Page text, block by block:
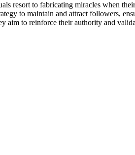
resort to fabricating miracles when
to maintain and attract followers,
aim to reinforce their authority and